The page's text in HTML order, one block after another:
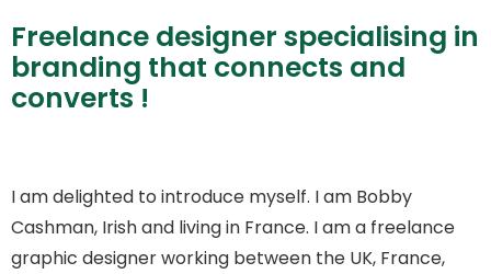
Freelance designer specialising in
branding that connects and
converts !
I am delighted to introduce myself. I am Bobby
Cashman, Irish and living in France. I am a freelance
graphic designer working between the UK, France,